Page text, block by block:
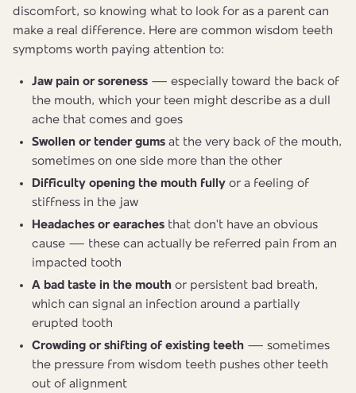
discomfort, so knowing what to look for as a parent can
make a real difference. Here are common wisdom teeth
symptoms worth paying attention to:
Jaw pain or soreness — especially toward the back of
the mouth, which your teen might describe as a dull
ache that comes and goes
Swollen or tender gums at the very back of the mouth,
sometimes on one side more than the other
Difficulty opening the mouth fully or a feeling of
stiffness in the jaw
Headaches or earaches that don't have an obvious
cause — these can actually be referred pain from an
impacted tooth
A bad taste in the mouth or persistent bad breath,
which can signal an infection around a partially
erupted tooth
Crowding or shifting of existing teeth — sometimes
the pressure from wisdom teeth pushes other teeth
out of alignment